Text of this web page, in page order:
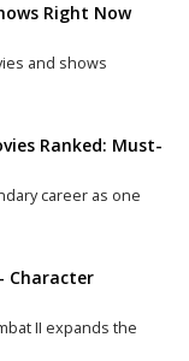
Right Now
and shows
Ranked: Must-
career as one
Character
II expands the